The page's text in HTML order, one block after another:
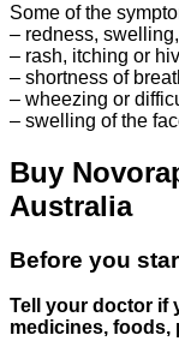
Some of the
– redness,
– rash, itching or
– shortness of
– wheezing or
– swelling of the
Buy
Australia
Before you
Tell your doctor if
medicines, foods,